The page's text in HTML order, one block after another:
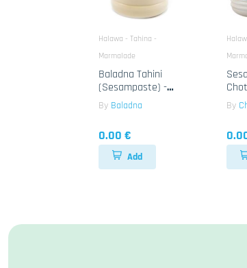
Halawa - Tahina -
Marmalade
Baladna Tahini
(Sesampaste) -
Orientalisch
12x400g
By Baladna
0.00 €
Add
By